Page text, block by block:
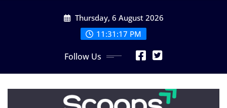
Thursday, 6 August 2026
11:31:19 PM
Follow Us